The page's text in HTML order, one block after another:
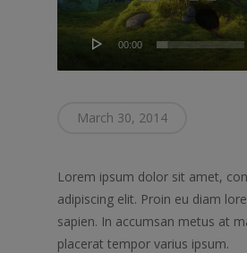
00:00
March 30, 2014
Lorem ipsum dolor sit amet,
adipiscing elit. Proin eu diam
sapien. In accumsan metus at
placerat tempor varius ipsum.